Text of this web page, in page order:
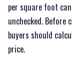
per square foot
unchecked. Before
buyers should
price.